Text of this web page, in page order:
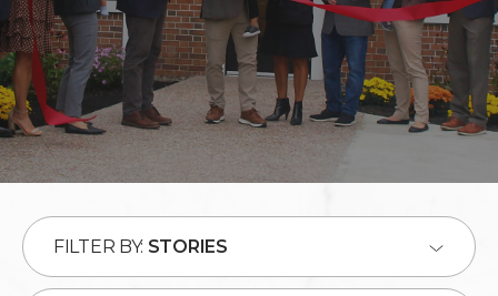
FILTER BY: STORIES